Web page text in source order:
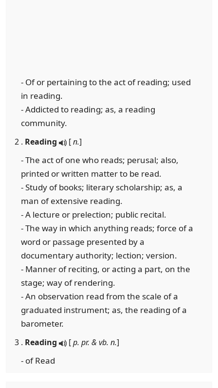
- Of or pertaining to the act of reading; used
in reading.
- Addicted to reading; as, a reading
community.
2 . Reading [n.]
- The act of one who reads; perusal; also,
printed or written matter to be read.
- Study of books; literary scholarship; as, a
man of extensive reading.
- A lecture or prelection; public recital.
- The way in which anything reads; force of a
word or passage presented by a
documentary authority; lection; version.
- Manner of reciting, or acting a part, on the
stage; way of rendering.
- An observation read from the scale of a
graduated instrument; as, the reading of a
barometer.
3 . Reading [p. pr. & vb. n.]
- of Read